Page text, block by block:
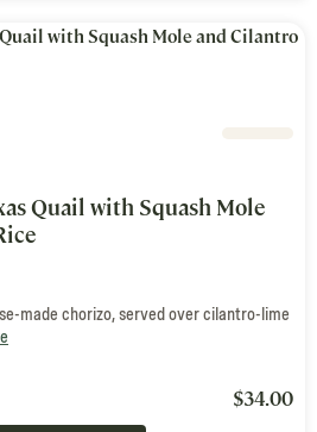
Quail with Squash Mole
made chorizo, served over cilantro-lime
$34.00